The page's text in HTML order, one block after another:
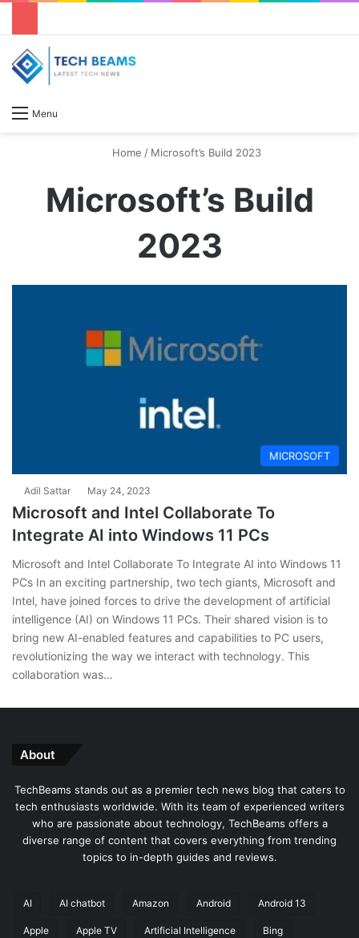
Menu
Home / Microsoft’s Build 2023
Microsoft’s Build
2023
MICROSOFT
Adil Sattar May 24, 2023
Microsoft and Intel Collaborate To
Integrate AI into Windows 11 PCs
Microsoft and Intel Collaborate To Integrate AI into Windows 11
PCs In an exciting partnership, two tech giants, Microsoft and
Intel, have joined forces to drive the development of artificial
intelligence (AI) on Windows 11 PCs. Their shared vision is to
bring new AI-enabled features and capabilities to PC users,
revolutionizing the way we interact with technology. This
collaboration was…
About
TechBeams stands out as a premier tech news blog that caters to
tech enthusiasts worldwide. With its team of experienced writers
who are passionate about technology, TechBeams offers a
diverse range of content that covers everything from trending
topics to in-depth guides and reviews.
AI AI chatbot Amazon Android Android 13
Apple Apple TV Artificial Intelligence Bing